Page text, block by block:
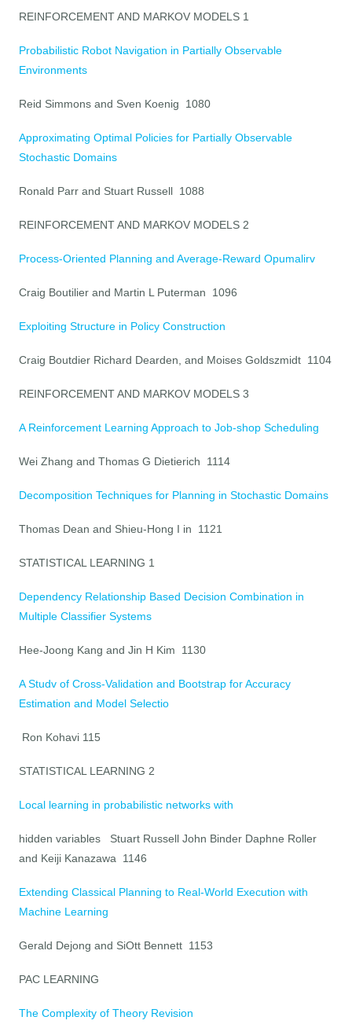
REINFORCEMENT AND MARKOV MODELS 1
Probabilistic Robot Navigation in Partially Observable
Environments
Reid Simmons and Sven Koenig 1080
Approximating Optimal Policies for Partially Observable
Stochastic Domains
Ronald Parr and Stuart Russell 1088
REINFORCEMENT AND MARKOV MODELS 2
Process-Oriented Planning and Average-Reward Opumalirv
Craig Boutilier and Martin L Puterman 1096
Exploiting Structure in Policy Construction
Craig Boutdier Richard Dearden, and Moises Goldszmidt 1104
REINFORCEMENT AND MARKOV MODELS 3
A Reinforcement Learning Approach to Job-shop Scheduling
Wei Zhang and Thomas G Dietierich 1114
Decomposition Techniques for Planning in Stochastic Domains
Thomas Dean and Shieu-Hong I in 1121
STATISTICAL LEARNING 1
Dependency Relationship Based Decision Combination in
Multiple Classifier Systems
Hee-Joong Kang and Jin H Kim 1130
A Studv of Cross-Validation and Bootstrap for Accuracy
Estimation and Model Selectio
Ron Kohavi 115
STATISTICAL LEARNING 2
Local learning in probabilistic networks with
hidden variables Stuart Russell John Binder Daphne Roller
and Keiji Kanazawa 1146
Extending Classical Planning to Real-World Execution with
Machine Learning
Gerald Dejong and SiOtt Bennett 1153
PAC LEARNING
The Complexity of Theory Revision